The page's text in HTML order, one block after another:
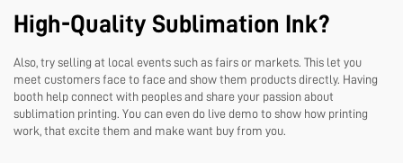
High-Quality Sublimation Ink?
Also, try selling at local events such as fairs or markets. This let you
meet customers face to face and show them products directly. Having
booth help connect with peoples and share your passion about
sublimation printing. You can even do live demo to show how printing
work, that excite them and make want buy from you.